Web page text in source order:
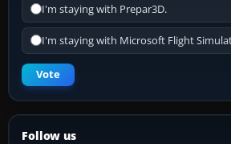
I'm staying with Prepar3D.
I'm staying with Microsoft Flight
Vote
Follow us